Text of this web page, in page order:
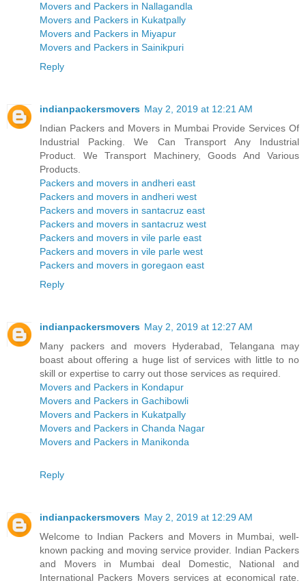
Movers and Packers in Nallagandla
Movers and Packers in Kukatpally
Movers and Packers in Miyapur
Movers and Packers in Sainikpuri
Reply
indianpackersmovers May 2, 2019 at 12:21 AM
Indian Packers and Movers in Mumbai Provide Services Of
Industrial Packing. We Can Transport Any Industrial
Product. We Transport Machinery, Goods And Various
Products.
Packers and movers in andheri east
Packers and movers in andheri west
Packers and movers in santacruz east
Packers and movers in santacruz west
Packers and movers in vile parle east
Packers and movers in vile parle west
Packers and movers in goregaon east
Reply
indianpackersmovers May 2, 2019 at 12:27 AM
Many packers and movers Hyderabad, Telangana may
boast about offering a huge list of services with little to no
skill or expertise to carry out those services as required.
Movers and Packers in Kondapur
Movers and Packers in Gachibowli
Movers and Packers in Kukatpally
Movers and Packers in Chanda Nagar
Movers and Packers in Manikonda
Reply
indianpackersmovers May 2, 2019 at 12:29 AM
Welcome to Indian Packers and Movers in Mumbai, well-
known packing and moving service provider. Indian Packers
and Movers in Mumbai deal Domestic, National and
International Packers Movers services at economical rate.